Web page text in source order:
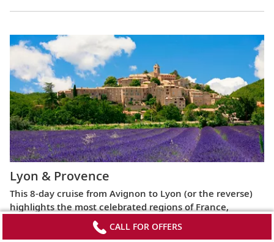
Lyon & Provence
This 8-day cruise from Avignon to Lyon (or the reverse)
highlights the most celebrated regions of France,
exploring the Roman ruins of Arles, the fabled Beaujolais
vineyards, the UNESCO World Heritage Site at Lyon and
CALL FOR OFFERS